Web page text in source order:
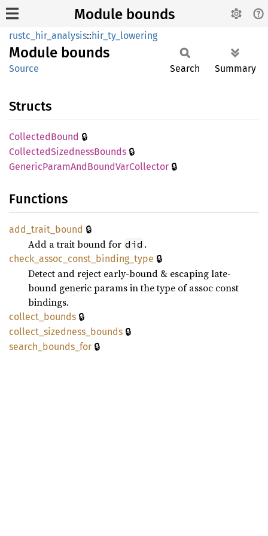
Module bounds
rustc_hir_analysis::hir_ty_lowering
Module bounds
Source Search Summary
Structs
CollectedBound 🔒
CollectedSizednessBounds 🔒
GenericParamAndBoundVarCollector 🔒
Functions
add_ trait_ bound 🔒
Add a trait bound for did .
check_ assoc_ const_ binding_ type 🔒
Detect and reject early-bound & escaping late-
bound generic params in the type of assoc const
bindings.
collect_ bounds 🔒
collect_ sizedness_ bounds 🔒
search_ bounds_ for 🔒